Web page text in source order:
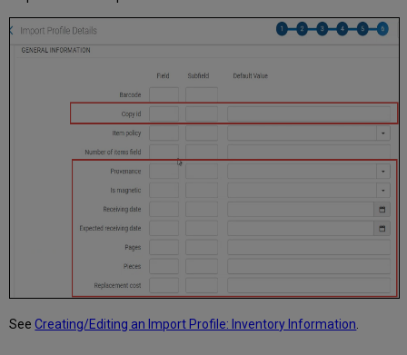
SeeCreating/Editing an Import Profile: Inventory Information